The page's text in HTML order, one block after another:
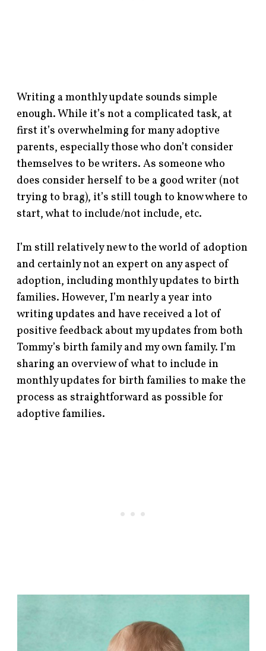
Writing a monthly update sounds simple
enough. While it’s not a complicated task, at
first it’s overwhelming for many adoptive
parents, especially those who don’t consider
themselves to be writers. As someone who
does consider herself to be a good writer (not
trying to brag), it’s still tough to know where to
start, what to include/not include, etc.
I’m still relatively new to the world of adoption
and certainly not an expert on any aspect of
adoption, including monthly updates to birth
families. However, I’m nearly a year into
writing updates and have received a lot of
positive feedback about my updates from both
Tommy’s birth family and my own family. I’m
sharing an overview of what to include in
monthly updates for birth families to make the
process as straightforward as possible for
adoptive families.